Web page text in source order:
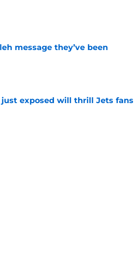
message they’ve been
exposed will thrill Jets fans